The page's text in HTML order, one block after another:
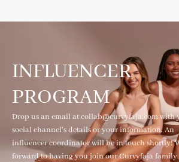
INFLUENCER
PROGRAM
Drop us an email at collab@curvyfaja.com with
social channel's details or your information. An
influencer coordinator will be in touch shortly!
forward to having you join our Curvyfaja family.